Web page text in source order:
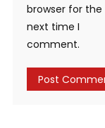
browser for the
next time I
comment.